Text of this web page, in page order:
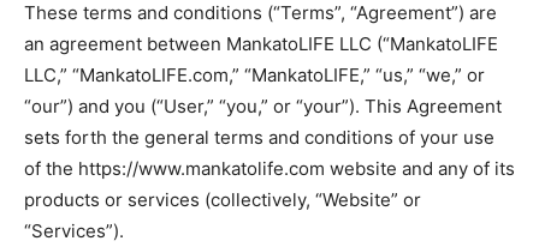
These terms and conditions (“Terms”, “Agreement”) are
an agreement between MankatoLIFE LLC (“MankatoLIFE
LLC,” “MankatoLIFE.com,” “MankatoLIFE,” “us,” “we,” or
“our”) and you (“User,” “you,” or “your”). This Agreement
sets forth the general terms and conditions of your use
of the https://www.mankatolife.com website and any of its
products or services (collectively, “Website” or
“Services”).